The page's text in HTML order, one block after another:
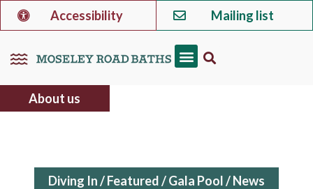
Accessibility Mailing list
About us
Diving In/Featured/Gala Pool/News